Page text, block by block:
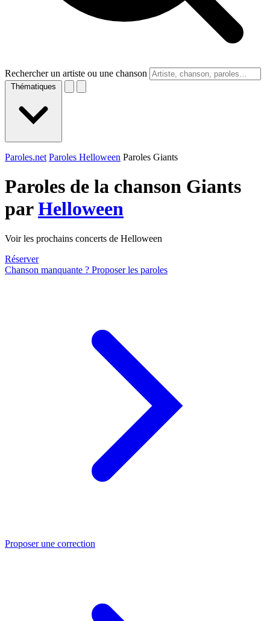
Rechercher un artiste ou une chanson
Thématiques
Paroles.net Paroles Helloween Paroles Giants
Paroles de la chanson Giants
parHelloween
Voir les prochains concerts de Helloween
Réserver
Chanson manquante ? Proposer les paroles
Proposer une correction